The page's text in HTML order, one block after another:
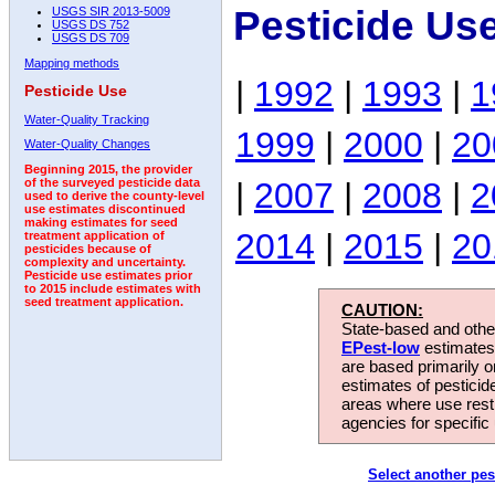
USGS SIR 2013-5009
USGS DS 752
USGS DS 709
Mapping methods
Pesticide Use
Water-Quality Tracking
Water-Quality Changes
Beginning 2015, the provider
of the surveyed pesticide data
used to derive the county-level
use estimates discontinued
making estimates for seed
treatment application of
pesticides because of
complexity and uncertainty.
Pesticide use estimates prior
to 2015 include estimates with
seed treatment application.
Pesticide
| 1992 | 1993 |
1999 | 2000 |
| 2007 | 2008 |
2014 | 2015 |
CAUTION:
State-based and
EPest-low
are based primarily
estimates of
areas where use
agencies for
Select another